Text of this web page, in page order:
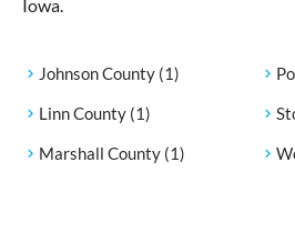
Iowa.
Johnson County (1)
Linn County (1)
Marshall County (1)